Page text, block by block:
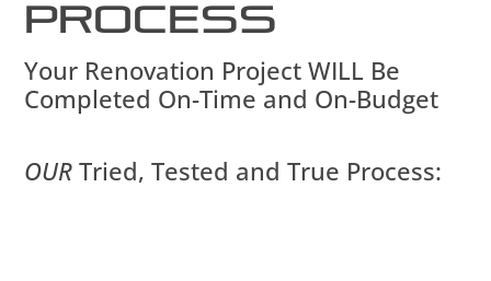
Process
Your Renovation Project WILL Be
Completed On-Time and On-Budget
OUR Tried, Tested and True Process: